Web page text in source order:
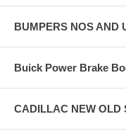
BUMPERS NOS AND
Buick Power Brake
CADILLAC NEW OLD